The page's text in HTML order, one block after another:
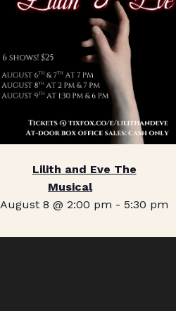
Lilith and Eve The
Musical
August 8 @ 2:00 pm - 5:30 pm